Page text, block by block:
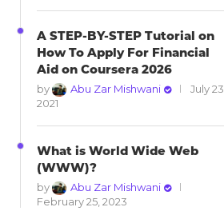
A STEP-BY-STEP Tutorial on
How To Apply For Financial
Aid on Coursera 2026
by Abu Zar Mishwani
July 23,
2021
What is World Wide Web
(WWW)?
by
Abu Zar Mishwani
February 25, 2023